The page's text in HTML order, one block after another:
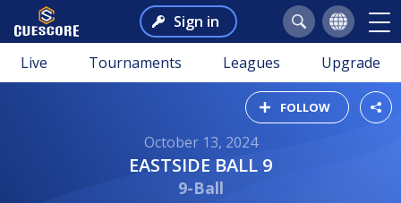
Sign in
Live Tournaments Leagues Upgrade
FOLLOW
October 13, 2024
EASTSIDE BALL 9
9-Ball